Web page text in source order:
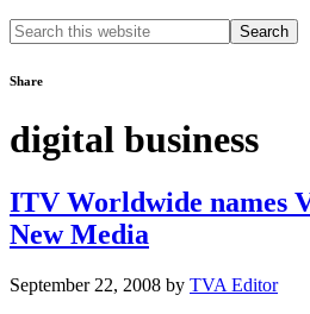
Search
this
Share
digital business
ITV Worldwide names
New Media
September 22, 2008 by TVA Editor